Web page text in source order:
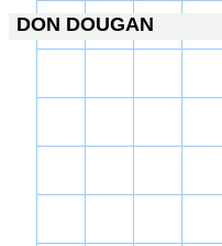
DON DOUGAN